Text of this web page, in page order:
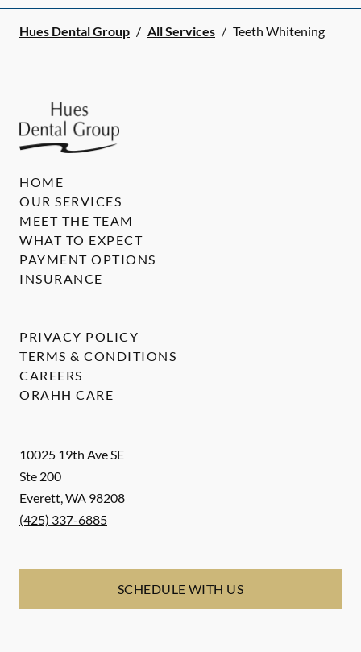
Hues Dental Group / All Services / Teeth Whitening
10025 19th Ave SE
Ste 200
Everett,WA 98208
(425) 337-6885
SCHEDULE WITH US
HOME
OUR SERVICES
MEET THE TEAM
WHAT TO EXPECT
PAYMENT OPTIONS
INSURANCE
PRIVACY POLICY
TERMS & CONDITIONS
CAREERS
ORAHH CARE